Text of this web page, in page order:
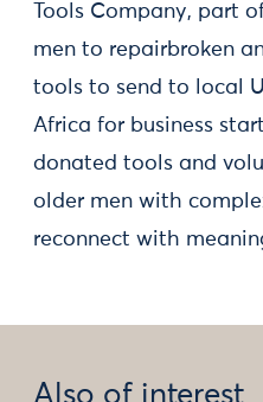
Tools Company, part
men to repairbroken
tools to send to local
Africa for business
donated tools and
older men with
reconnect with